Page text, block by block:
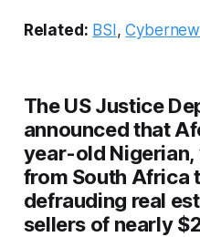
Related: BSI,
The US Justice
announced that
year-old
from South Africa
defrauding real
sellers of nearly